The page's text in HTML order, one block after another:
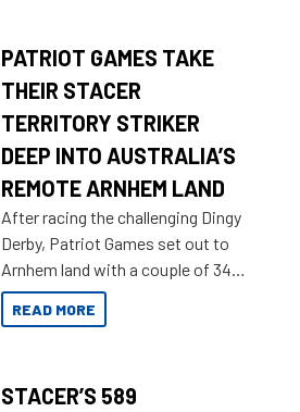
PATRIOT GAMES TAKE
THEIR STACER
TERRITORY STRIKER
DEEP INTO AUSTRALIA’S
REMOTE ARNHEM LAND
After racing the challenging Dingy
Derby, Patriot Games set out to
Arnhem land with a couple of 349
Territory Strikers for an overland
tinnie tour.
READ MORE
STACER’S 589